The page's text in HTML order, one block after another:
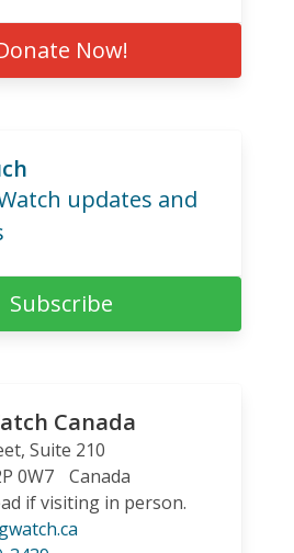
Now!
updates and
Subscribe
Canada
Suite 210
0W7
Canada
if visiting in person.